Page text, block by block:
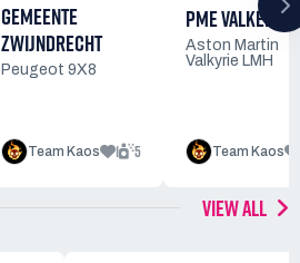
GEMEENTE
ZWIJNDRECHT
Peugeot 9X8
Team Kaos 1 5
PME VALKERIE
Aston Martin
Valkyrie LMH
Team Kaos
VIEW ALL